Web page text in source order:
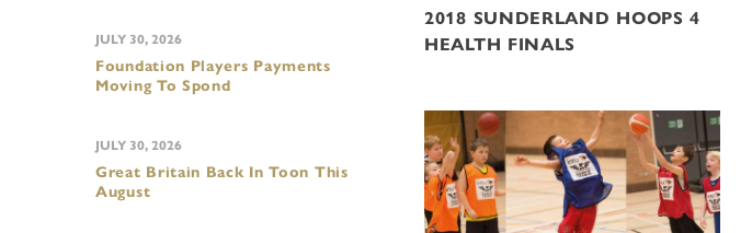
2018 SUNDERLAND HOOPS 4
HEALTH FINALS
Foundation Players Payments
Moving To Spond
JULY 30, 2026
Great Britain Back In Toon This
August
JULY 30, 2026